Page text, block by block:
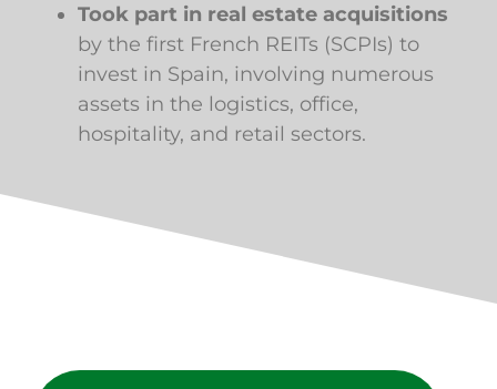
Took part in real estate acquisitions
by the first French REITs (SCPIs) to
invest in Spain, involving numerous
assets in the logistics, office,
hospitality, and retail sectors.